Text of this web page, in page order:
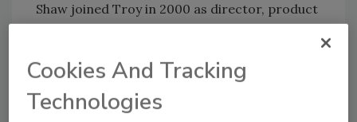
Shaw joined Troy in 2000 as director, product
services group and was promoted to vice
president of development in 2004. In 2007, he
was promoted to vice president and general
Cookies And Tracking
Technologies